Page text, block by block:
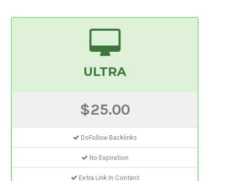
ULTRA
$25.00
DoFollow Backlinks
No Expiration
Extra Link In Content